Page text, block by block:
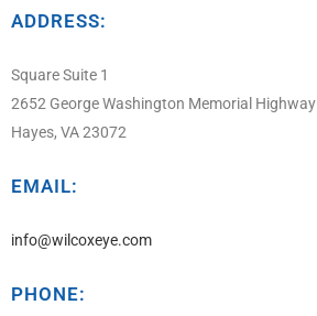
ADDRESS:
Square Suite 1
2652 George Washington Memorial Highway
Hayes, VA 23072
EMAIL:
info@wilcoxeye.com
PHONE: